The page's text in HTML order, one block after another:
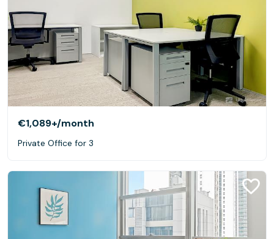
€1,089+/month
Private Office for 3